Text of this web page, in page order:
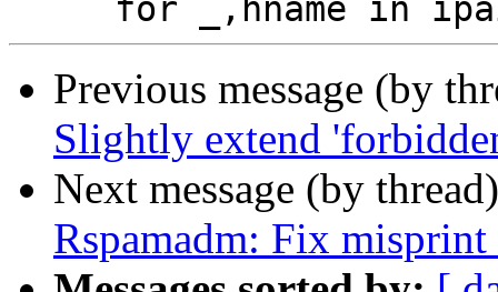
Previous message (by
Slightly extend
Next message (by
Rspamadm: Fix